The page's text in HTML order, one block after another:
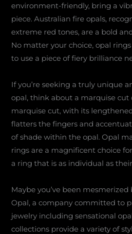
environment-friendly, bring a
piece. Australian fire opals,
extreme red tones, are a bold
No matter your choice, opal
to use a piece of fiery brilliance
If you’re seeking a truly unique
opal, think about a marquise cut
marquise cut, with its
flatters the fingers and
of shade within the opal. Opal
rings are a magnificent choice
a ring that is as individual as
Maybe you’ve been
Opal, a company committed to
jewelry including sensational
collections provide a variety of